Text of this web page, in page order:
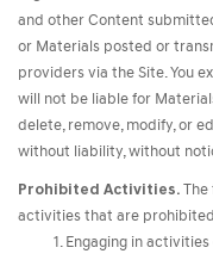
and other Content
or Materials posted or
providers via the Site. You
will not be liable for
delete, remove, modify, or
without liability, without
Prohibited Activities. The
activities that are
Engaging in